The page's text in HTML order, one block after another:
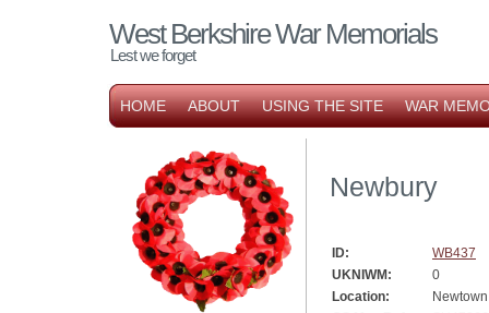
West Berkshire War Memorials
Lest we forget
HOME ABOUT USING THE SITE WAR
Newbury
ID:
WB437
UKNIWM:
0
Location: